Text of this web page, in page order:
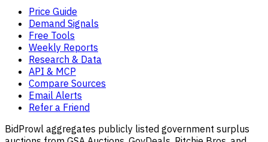
Price Guide
Demand Signals
Free Tools
Weekly Reports
Research & Data
API & MCP
Compare Sources
Email Alerts
Refer a Friend
BidProwl aggregates publicly listed government surplus